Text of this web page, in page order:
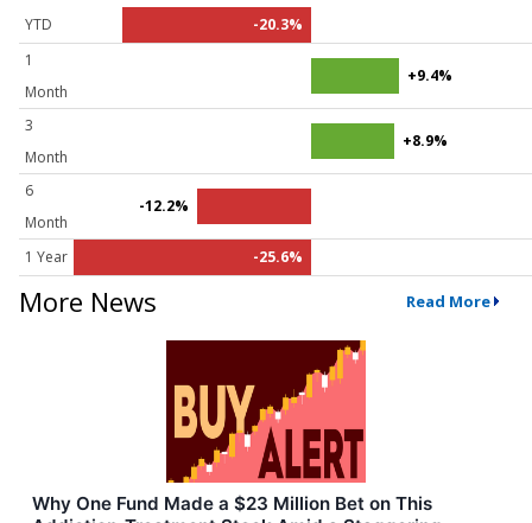
YTD
-20.3%
1
Month
+9.4%
3
Month
+8.9%
6
Month
-12.2%
1 Year -25.6%
More News Read More
Why One Fund Made a $23 Million Bet on This